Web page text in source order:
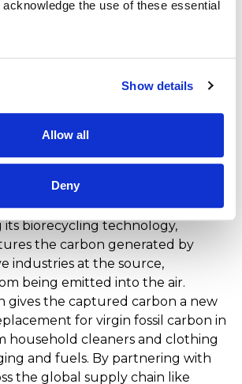
the use of these essential
Show details
Allow all
Deny
Kingdom of Saudi Arabia. The
across diverse sectors
equities, private equities, strategic
Inc. (NASDAQ: LNZA) is a carbon
that transforms waste carbon
raw materials for everyday
its biorecycling technology,
the carbon generated by
industries at the source,
being emitted into the air.
gives the captured carbon a new
for virgin fossil carbon in
household cleaners and clothing
and fuels. By partnering with
the global supply chain like